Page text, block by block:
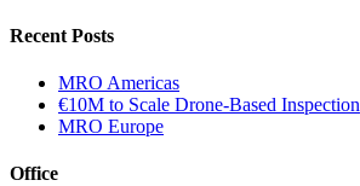
Recent Posts
MRO Americas
€10M to Scale Drone-Based Inspection
MRO Europe
Office